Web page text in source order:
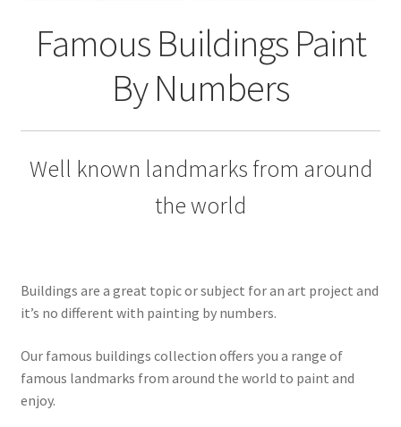
Rewards
Famous Buildings Paint
By Numbers
Well known landmarks from around
the world
Buildings are a great topic or subject for an art project and
it’s no different with painting by numbers.
Our famous buildings collection offers you a range of
famous landmarks from around the world to paint and
enjoy.